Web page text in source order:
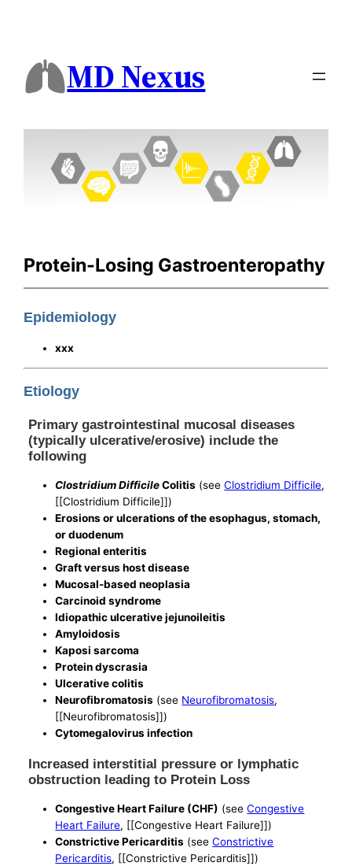
MD Nexus
Protein-Losing Gastroenteropathy
Epidemiology
xxx
Etiology
Primary gastrointestinal mucosal diseases
(typically ulcerative/erosive) include the
following
Clostridium DifficileColitis (seeClostridium Difficile,
[[Clostridium Difficile]])
Erosions or ulcerations of the esophagus, stomach,
or duodenum
Regional enteritis
Graft versus host disease
Mucosal-based neoplasia
Carcinoid syndrome
Idiopathic ulcerative jejunoileitis
Amyloidosis
Kaposi sarcoma
Protein dyscrasia
Ulcerative colitis
Neurofibromatosis (see Neurofibromatosis,
[[Neurofibromatosis]])
Cytomegalovirus infection
Increased interstitial pressure or lymphatic
obstruction leading to Protein Loss
Congestive Heart Failure (CHF) (seeCongestive
Heart Failure, [[Congestive Heart Failure]])
Constrictive Pericarditis (seeConstrictive
Pericarditis, [[Constrictive Pericarditis]])